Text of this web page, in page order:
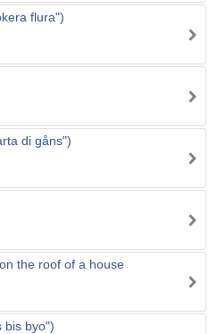
flura")
di gåns")
the roof of a house
bis byo")